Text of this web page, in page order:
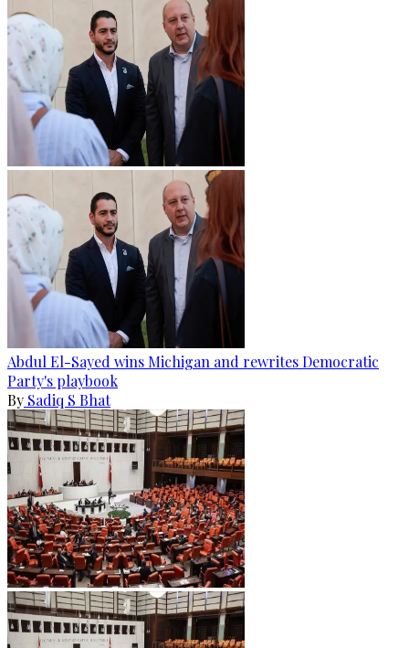
Abdul El-Sayed wins Michigan and rewrites Democratic
Party's playbook
By Sadiq S Bhat